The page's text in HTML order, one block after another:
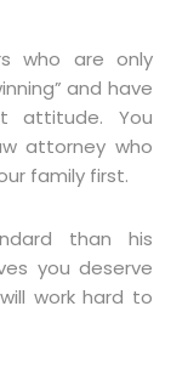
who are only
and have
attitude. You
attorney who
family first.
than his
you deserve
work hard to